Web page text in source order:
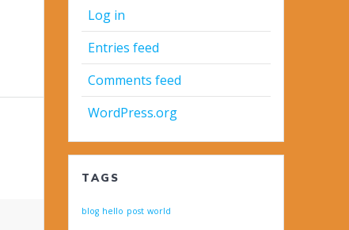
Log in
Entries feed
Comments feed
WordPress.org
TAGS
blog hello post world